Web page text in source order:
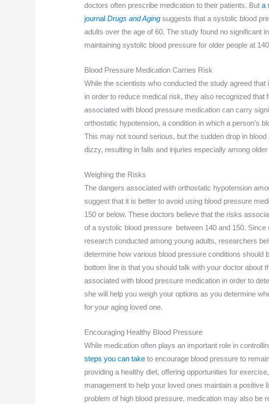
doctors often prescribe medication to their patients. Buta
journalDrugs and Aging suggests that a systolic blood
adults over the age of 60. The study found no significant
maintaining systolic blood pressure for older people at
Blood Pressure Medication Carries Risk
While the scientists who conducted the study agreed
in order to reduce medical risk, they also recognized that
associated with blood pressure medication can carry
orthostatic hypotension, a condition in which a person’s
This may not sound serious, but the sudden drop in
dizzy, resulting in falls and injuries especially among older
Weighing the Risks
The dangers associated with orthostatic hypotension
suggest that it is better to avoid using blood pressure
150 or below. These doctors believe that the risks
of a systolic blood pressure between 140 and 150.
research conducted among young adults, researchers
determine how various blood pressure conditions should
bottom line is that you should talk with your doctor about
associated with blood pressure medication in order to
she will help you weigh your options as you determine
for your aging loved one.
Encouraging Healthy Blood Pressure
While medication often plays an important role in
steps you can take to encourage blood pressure to
providing a healthy diet, offering opportunities for
management to help your loved ones maintain a positive
problem of high blood pressure, medication may also be